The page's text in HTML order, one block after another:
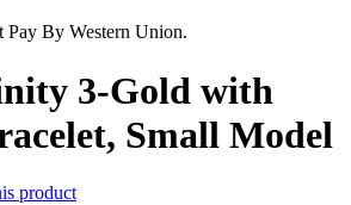
Pay By Western Union.
3-Gold with
Small Model
product